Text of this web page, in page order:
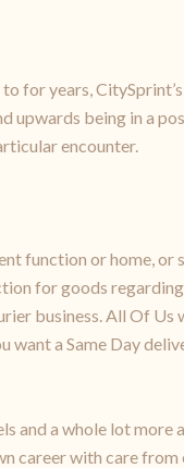
for years,
being in a
encounter.
function or home,
for goods
business. All Of Us
a Same Day
and a whole lot more
career with care